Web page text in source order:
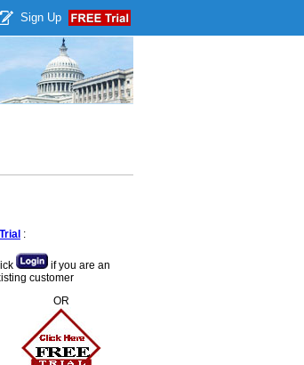
Sign Up
:
if you are an
customer
OR